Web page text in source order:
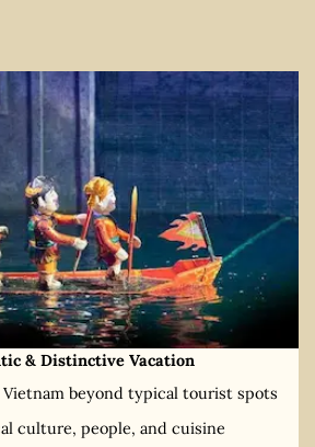
& Distinctive Vacation
beyond typical tourist spots
culture, people, and cuisine